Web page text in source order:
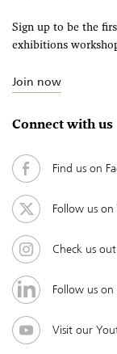
Sign up to be the
exhibitions
Join now
Connect with us
Find us on
Follow us
Check us
Follow us
Visit our